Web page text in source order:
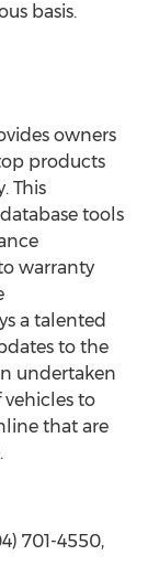
basis.
owners
products
This
tools
warranty
a talented
to the
undertaken
to
that are
701-4550,